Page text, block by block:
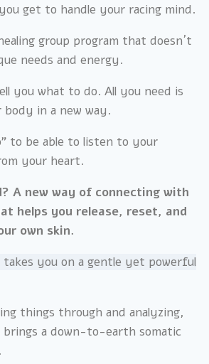
get to handle your racing mind.
group program that doesn´t
needs and energy.
you what to do. All you need is
in a new way.
to be able to listen to your
your heart.
A new way of connecting with
helps you release, reset, and
own skin.
takes you on a gentle yet powerful
things through and analyzing,
brings a down-to-earth somatic